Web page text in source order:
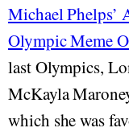
Michael Phelps’
Olympic Meme
last Olympics,
McKayla
which she was